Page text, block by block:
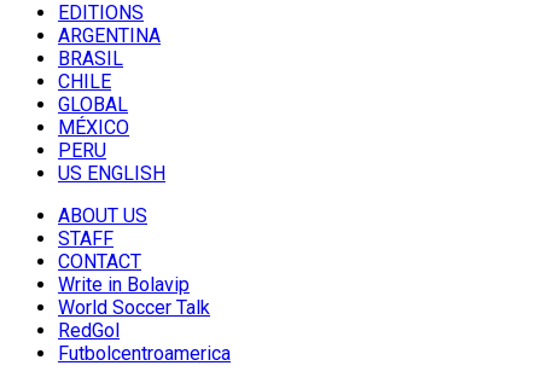
EDITIONS
ARGENTINA
BRASIL
CHILE
GLOBAL
MÉXICO
PERU
US ENGLISH
ABOUT US
STAFF
CONTACT
Write in Bolavip
World Soccer Talk
RedGol
Futbolcentroamerica